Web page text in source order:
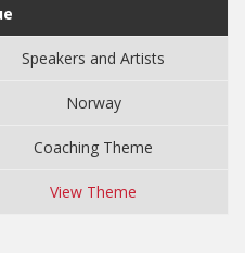
Speakers and Artists
Norway
Coaching Theme
View Theme